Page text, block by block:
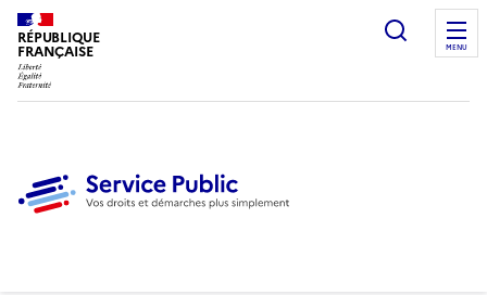
RÉPUBLIQUE
FRANÇAISE
Ouvrir
MENU